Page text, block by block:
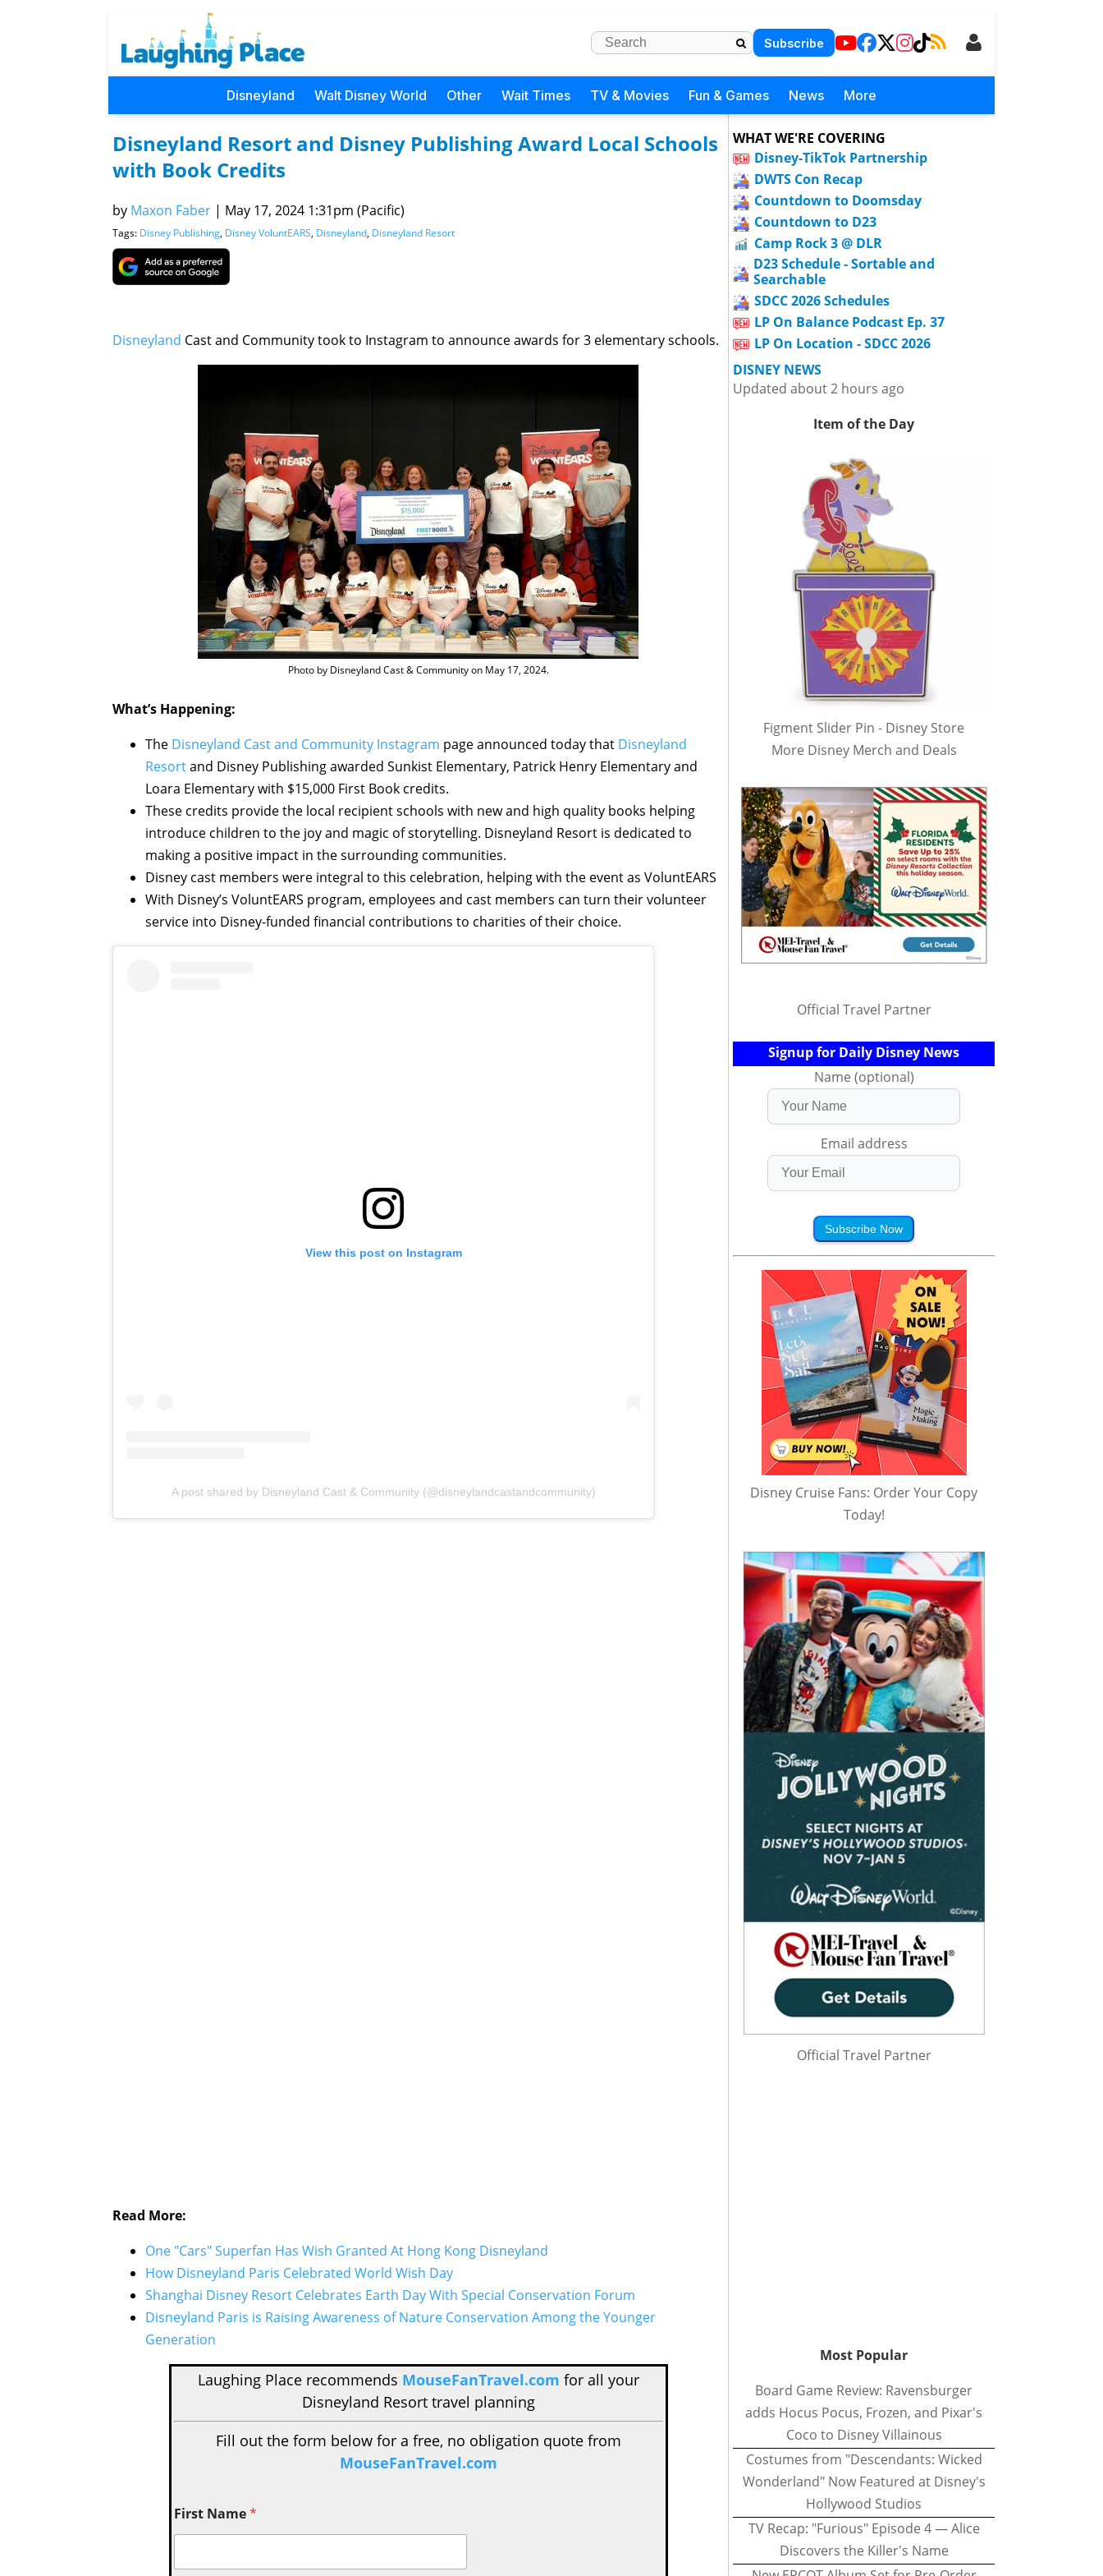
Subscribe
Disneyland Walt Disney World Other Wait Times TV & Movies Fun & Games News More
Disneyland Resort and Disney Publishing Award Local Schools
with Book Credits
by Maxon Faber | May 17, 2024 1:31pm (Pacific)
Tags: Disney Publishing, Disney VoluntEARS, Disneyland, Disneyland Resort
Disneyland Cast and Community took to Instagram to announce awards for 3 elementary schools.
Photo by Disneyland Cast & Community on May 17, 2024.
What’s Happening:
The Disneyland Cast and Community Instagram page announced today that Disneyland
Resortand Disney Publishing awarded Sunkist Elementary, Patrick Henry Elementary and
Loara Elementary with $15,000 First Book credits.
These credits provide the local recipient schools with new and high quality books helping
introduce children to the joy and magic of storytelling. Disneyland Resort is dedicated to
making a positive impact in the surrounding communities.
Disney cast members were integral to this celebration, helping with the event as VoluntEARS
With Disney’s VoluntEARS program, employees and cast members can turn their volunteer
service into Disney-funded financial contributions to charities of their choice.
View this post on Instagram
A post shared by Disneyland Cast & Community (@disneylandcastandcommunity)
Read More:
One "Cars" Superfan Has Wish Granted At Hong Kong Disneyland
How Disneyland Paris Celebrated World Wish Day
Shanghai Disney Resort Celebrates Earth Day With Special Conservation Forum
Disneyland Paris is Raising Awareness of Nature Conservation Among the Younger
Generation
Laughing Place recommends MouseFanTravel.com for all your
Disneyland Resort travel planning
Fill out the form below for a free, no obligation quote from
MouseFanTravel.com
First Name*
WHAT WE'RE COVERING
Disney-TikTok Partnership
DWTS Con Recap
Countdown to Doomsday
Countdown to D23
Camp Rock 3 @ DLR
D23 Schedule - Sortable and
Searchable
SDCC 2026 Schedules
LP On Balance Podcast Ep. 37
LP On Location - SDCC 2026
DISNEY NEWS
Updated about 2 hours ago
Item of the Day
Figment Slider Pin - Disney Store
More Disney Merch and Deals
Official Travel Partner
Signup for Daily Disney News
Name (optional)
Email address
Subscribe Now
Disney Cruise Fans: Order Your Copy
Today!
Official Travel Partner
Most Popular
Board Game Review: Ravensburger
adds Hocus Pocus, Frozen, and Pixar's
Coco to Disney Villainous
Costumes from "Descendants: Wicked
Wonderland" Now Featured at Disney's
Hollywood Studios
TV Recap: "Furious" Episode 4 — Alice
Discovers the Killer's Name